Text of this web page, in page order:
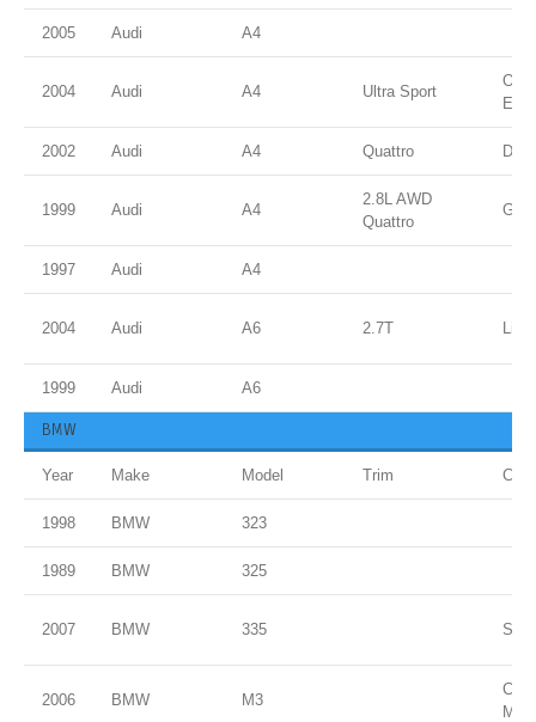
2005 Audi A4
2004 Audi A4 Ultra Sport
2002 Audi A4 Quattro
1999 Audi A4
2.8L AWD
Quattro
1997 Audi A4
2004 Audi A6 2.7T
1999 Audi A6
BMW
Year Make Model Trim
1998 BMW 323
1989 BMW 325
2007 BMW 335
2006 BMW M3